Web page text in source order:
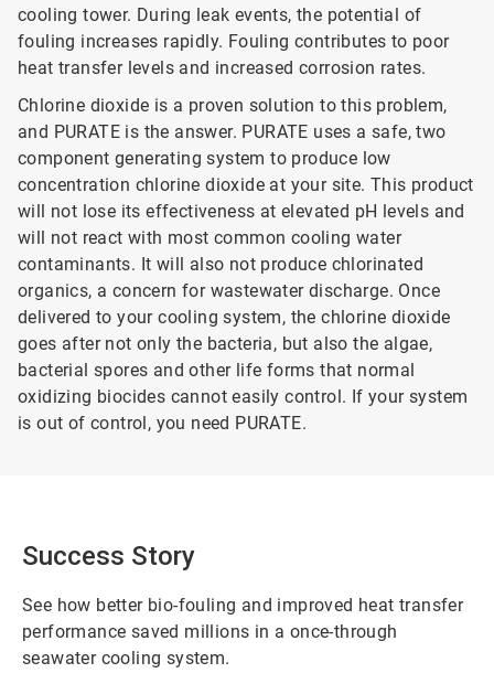
cooling tower. During leak events, the potential of
fouling increases rapidly. Fouling contributes to poor
heat transfer levels and increased corrosion rates.
Chlorine dioxide is a proven solution to this problem,
and PURATE is the answer. PURATE uses a safe, two
component generating system to produce low
concentration chlorine dioxide at your site. This product
will not lose its effectiveness at elevated pH levels and
will not react with most common cooling water
contaminants. It will also not produce chlorinated
organics, a concern for wastewater discharge. Once
delivered to your cooling system, the chlorine dioxide
goes after not only the bacteria, but also the algae,
bacterial spores and other life forms that normal
oxidizing biocides cannot easily control. If your system
is out of control, you need PURATE.
Success Story
See how better bio-fouling and improved heat transfer
performance saved millions in a once-through
seawater cooling system.